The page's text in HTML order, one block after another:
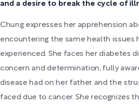
and a desire to break the cycle of
Chung expresses her apprehension
encountering the same health issues
experienced. She faces her diabetes
concern and determination, fully
disease had on her father and the
faced due to cancer. She recognizes